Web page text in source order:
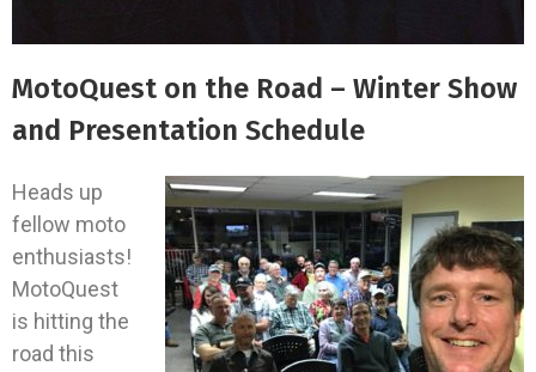
MotoQuest on the Road – Winter Show
and Presentation Schedule
Heads up
fellow moto
enthusiasts!
MotoQuest
is hitting the
road this